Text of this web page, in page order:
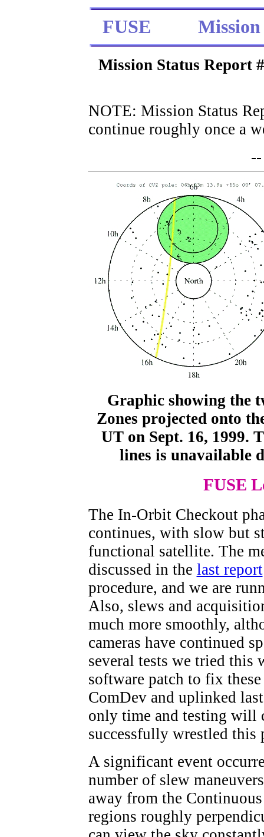
FUSE
Mission Status
NOTE: Mission Status
continue roughly once a
Graphic showing the
Zones projected onto
UT on Sept. 16, 1999.
lines is unavailable
FUSE
The In-Orbit Checkout
continues, with slow but
functional satellite. The
discussed in the last report
procedure, and we are
Also, slews and
much more smoothly,
cameras have continued
several tests we tried this
software patch to fix
ComDev and uplinked
only time and testing will
successfully wrestled this
A significant event
number of slew
away from the
regions roughly